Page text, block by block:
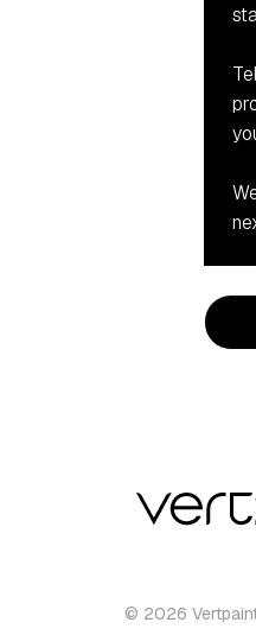
© 2026